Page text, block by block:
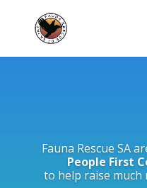
Fauna Rescue SA
People First
to help raise much